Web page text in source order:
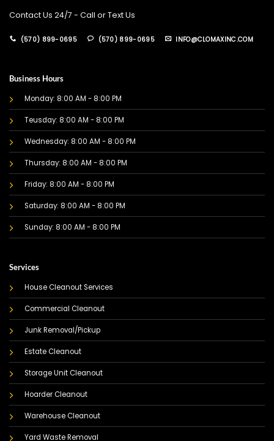
Contact Us 24/7 - Call or Text Us
(570) 899-0695 (570) 899-0695 INFO@CLOMAXINC.COM
Business Hours
Monday: 8:00 AM - 8:00 PM
Teusday: 8:00 AM - 8:00 PM
Wednesday: 8:00 AM - 8:00 PM
Thursday: 8:00 AM - 8:00 PM
Friday: 8:00 AM - 8:00 PM
Saturday: 8:00 AM - 8:00 PM
Sunday: 8:00 AM - 8:00 PM
Services
House Cleanout Services
Commercial Cleanout
Junk Removal/Pickup
Estate Cleanout
Storage Unit Cleanout
Hoarder Cleanout
Warehouse Cleanout
Yard Waste Removal